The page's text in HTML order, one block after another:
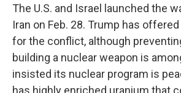
The U.S. and Israel launched the
Iran on Feb. 28. Trump has
for the conflict, although
building a nuclear weapon is
insisted its nuclear program is
has highly enriched uranium that